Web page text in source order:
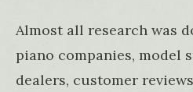
Almost all research was
piano companies, model
dealers, customer